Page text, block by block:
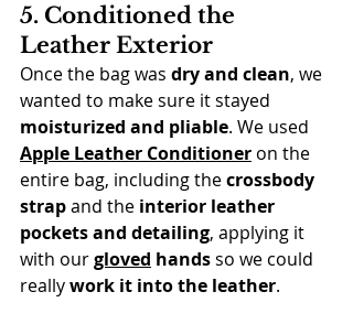
5. Conditioned the
Leather Exterior
Once the bag was dry and clean, we
wanted to make sure it stayed
moisturized and pliable. We used
Apple Leather Conditioner on the
entire bag, including the crossbody
strap and the interior leather
pockets and detailing, applying it
with our gloved hands so we could
really work it into the leather.